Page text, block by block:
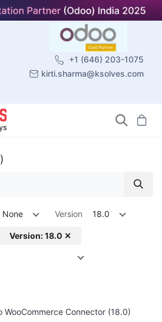
+1 (646) 203-1075
kirti.sharma@ksolves.com
None Version 18.0
Version: 18.0 ✕
WooCommerce Connector (18.0)